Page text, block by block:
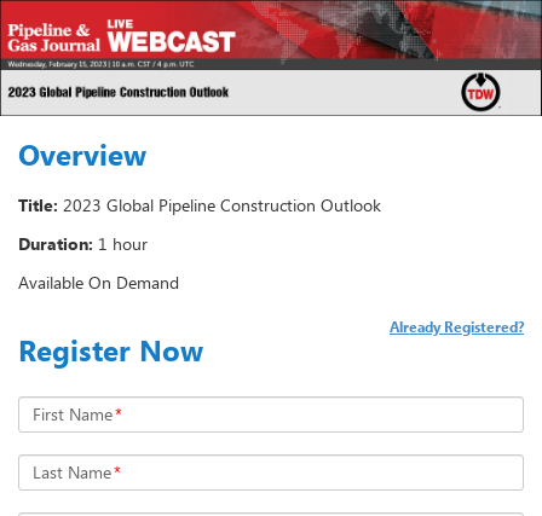
Overview
Title: 2023 Global Pipeline Construction Outlook
Duration: 1 hour
Available On Demand
Register Now
Already Registered?
First Name*
Last Name*